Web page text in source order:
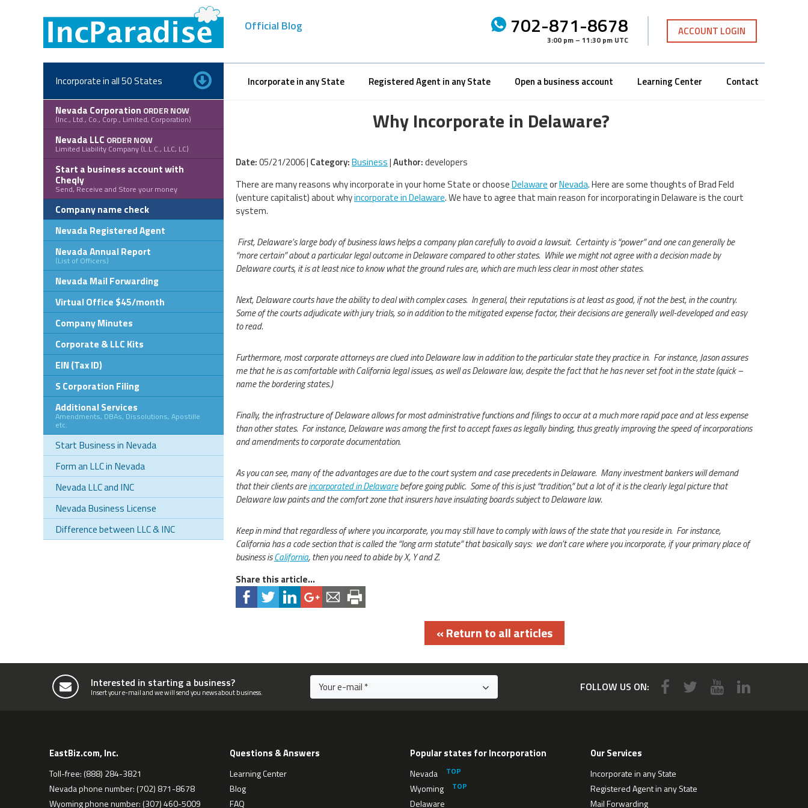
Official Blog 702-871-8678
3:00 pm – 11:30 pm UTC
ACCOUNT LOGIN
Incorporate in any State Registered Agent in any State Open a business account Learning Center Contact
Incorporate in all 50 States
Nevada Corporation ORDER NOW
(Inc., Ltd., Co., Corp., Limited, Corporation)
Nevada LLC ORDER NOW
Limited Liability Company (L.L.C., LLC, LC)
Start a business account with
Cheqly
Send, Receive and Store your money
Company name check
Nevada Registered Agent
Nevada Annual Report
(List of Officers)
Nevada Mail Forwarding
Virtual Office $45/month
Company Minutes
Corporate & LLC Kits
EIN (Tax ID)
S Corporation Filing
Additional Services
Amendments, DBAs, Dissolutions, Apostille
etc.
Start Business in Nevada
Form an LLC in Nevada
Nevada LLC and INC
Nevada Business License
Difference between LLC & INC
Why Incorporate in Delaware?
Date:05/21/2006 | Category:Business|Author:developers
There are many reasons why incorporate in your home State or chooseDelawareorNevada. Here are some thoughts of Brad Feld
(venture capitalist) about whyincorporate in Delaware. We have to agree that main reason for incorporating in Delaware is the court
system.
First, Delaware’s large body of business laws helps a company plan carefully to avoid a lawsuit. Certainty is “power” and one can generally be
“more certain” about a particular legal outcome in Delaware compared to other states. While we might not agree with a decision made by
Delaware courts, it is at least nice to know what the ground rules are, which are much less clear in most other states.
Next, Delaware courts have the ability to deal with complex cases. In general, their reputations is at least as good, if not the best, in the country.
Some of the courts adjudicate with jury trials, so in addition to the mitigated expense factor, their decisions are generally well-developed and easy
to read.
Furthermore, most corporate attorneys are clued into Delaware law in addition to the particular state they practice in. For instance, Jason assures
me that he is as comfortable with California legal issues, as well as Delaware law, despite the fact that he has never set foot in the state (quick –
name the bordering states.)
Finally, the infrastructure of Delaware allows for most administrative functions and filings to occur at a much more rapid pace and at less expense
than other states. For instance, Delaware was among the first to accept faxes as legally binding, thus greatly improving the speed of incorporations
and amendments to corporate documentation.
As you can see, many of the advantages are due to the court system and case precedents in Delaware. Many investment bankers will demand
that their clients areincorporated in Delawarebefore going public. Some of this is just “tradition,” but a lot of it is the clearly legal picture that
Delaware law paints and the comfort zone that insurers have insulating boards subject to Delaware law.
Keep in mind that regardless of where you incorporate, you may still have to comply with laws of the state that you reside in. For instance,
California has a code section that is called the “long arm statute” that basically says: we don’t care where you incorporate, if your primary place of
business isCalifornia, then you need to abide by X, Y and Z.
Share this article...
« Return to all articles
Interested in starting a business?
Insert your e-mail and we will send you news about business. FOLLOW US ON:
EastBiz.com, Inc.
Toll-free: (888) 284-3821
Nevada phone number: (702) 871-8678
Wyoming phone number: (307) 460-5009
Questions & Answers
Learning Center
Blog
FAQ
Popular states for Incorporation
Nevada
Wyoming
Delaware
Our Services
Incorporate in any State
Registered Agent in any State
Mail Forwarding